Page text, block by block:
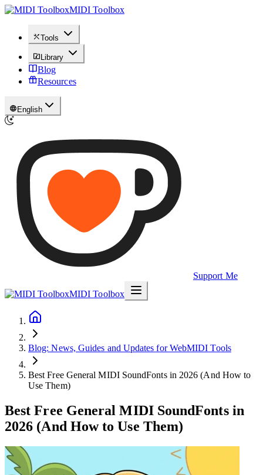
MIDI Toolbox
Tools
Library
Blog
Resources
English
Support Me
MIDI Toolbox
Blog: News, Guides and Updates for WebMIDI Tools
Best Free General MIDI SoundFonts in 2026 (And How to
Use Them)
Best Free General MIDI SoundFonts in
2026 (And How to Use Them)